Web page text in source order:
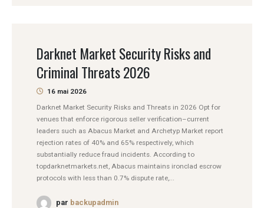
Darknet Market Security Risks and
Criminal Threats 2026
16 mai 2026
Darknet Market Security Risks and Threats in 2026 Opt for
venues that enforce rigorous seller verification–current
leaders such as Abacus Market and Archetyp Market report
rejection rates of 40% and 65% respectively, which
substantially reduce fraud incidents. According to
topdarknetmarkets.net, Abacus maintains ironclad escrow
protocols with less than 0.7% dispute rate,...
par backupadmin